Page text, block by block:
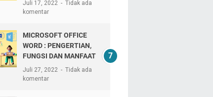
Juli 17, 2022
Tidak ada
komentar
MICROSOFT OFFICE
WORD : PENGERTIAN,
FUNGSI DAN MANFAAT
Juli 27, 2022
Tidak ada
komentar